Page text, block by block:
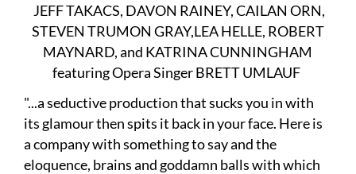
JEFF TAKACS, DAVON RAINEY, CAILAN ORN,
STEVEN TRUMON GRAY,LEA HELLE, ROBERT
MAYNARD, and KATRINA CUNNINGHAM
featuring Opera Singer BRETT UMLAUF
"...a seductive production that sucks you in with
its glamour then spits it back in your face. Here is
a company with something to say and the
eloquence, brains and goddamn balls with which